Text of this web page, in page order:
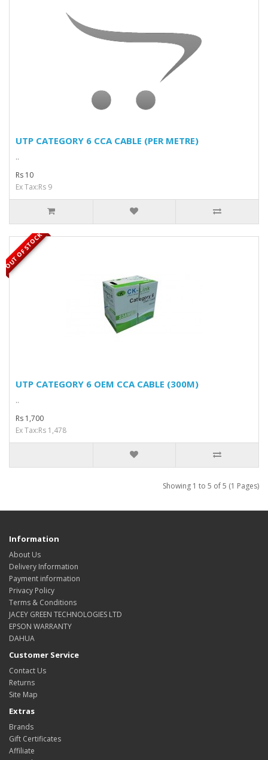
UTP CATEGORY 6 CCA CABLE (PER METRE)
..
Rs 10
Ex Tax:Rs 9
OUT OF STOCK
UTP CATEGORY 6 OEM CCA CABLE (300M)
..
Rs 1,700
Ex Tax:Rs 1,478
Showing 1 to 5 of 5 (1 Pages)
Information
About Us
Delivery Information
Payment information
Privacy Policy
Terms & Conditions
JACEY GREEN TECHNOLOGIES LTD
EPSON WARRANTY
DAHUA
Customer Service
Contact Us
Returns
Site Map
Extras
Brands
Gift Certificates
Affiliate